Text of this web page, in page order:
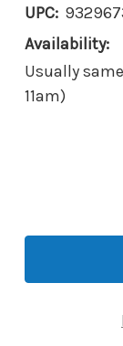
UPC:
Availability:
Usually
11am)